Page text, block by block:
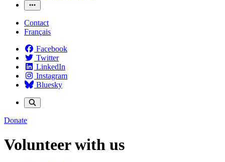
Contact
Français
Facebook
Twitter
LinkedIn
Instagram
Bluesky
Donate
Volunteer with us